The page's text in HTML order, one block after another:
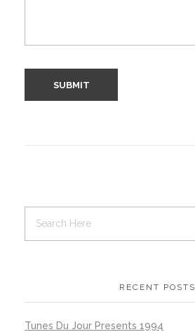
RECENT POSTS
Tunes Du Jour Presents 1994